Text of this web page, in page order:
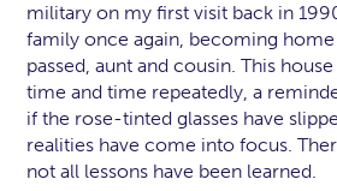
military on my first visit back in
family once again, becoming
passed, aunt and cousin. This
time and time repeatedly, a
if the rose-tinted glasses have
realities have come into focus.
not all lessons have been learned.